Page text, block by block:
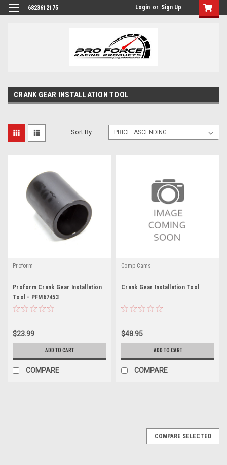
6823612175 Login or Sign Up
CRANK GEAR INSTALLATION TOOL
Sort By:
Proform
Proform Crank Gear Installation
Tool - PFM67453
$23.99
ADD TO CART
COMPARE
Comp Cams
Crank Gear Installation Tool
$48.95
ADD TO CART
COMPARE
COMPARE SELECTED